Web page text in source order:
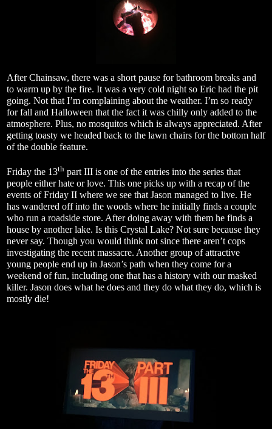
After Chainsaw, there was a short pause for bathroom breaks and
to warm up by the fire. It was a very cold night so Eric had the pit
going. Not that I’m complaining about the weather. I’m so ready
for fall and Halloween that the fact it was chilly only added to the
atmosphere. Plus, no mosquitos which is always appreciated. After
getting toasty we headed back to the lawn chairs for the bottom half
of the double feature.
Friday the 13th part III is one of the entries into the series that
people either hate or love. This one picks up with a recap of the
events of Friday II where we see that Jason managed to live. He
has wandered off into the woods where he initially finds a couple
who run a roadside store. After doing away with them he finds a
house by another lake. Is this Crystal Lake? Not sure because they
never say. Though you would think not since there aren’t cops
investigating the recent massacre. Another group of attractive
young people end up in Jason’s path when they come for a
weekend of fun, including one that has a history with our masked
killer. Jason does what he does and they do what they do, which is
mostly die!